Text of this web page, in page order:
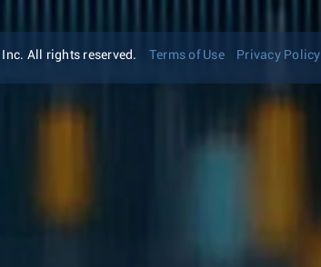
All rights reserved. Terms of Use Privacy Policy